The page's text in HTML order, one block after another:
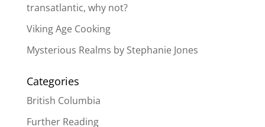
transatlantic, why not?
Viking Age Cooking
Mysterious Realms by Stephanie Jones
Categories
British Columbia
Further Reading